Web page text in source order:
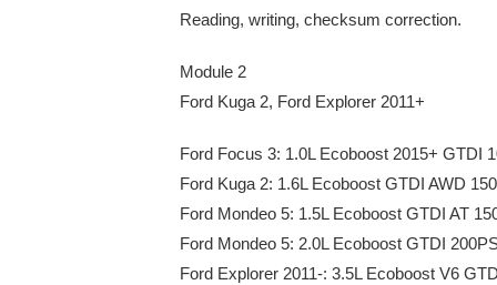
Reading, writing, checksum correction.
Module 2
Ford Kuga 2, Ford Explorer 2011+
Ford Focus 3: 1.0L Ecoboost 2015+ GTDI
Ford Kuga 2: 1.6L Ecoboost GTDI AWD
Ford Mondeo 5: 1.5L Ecoboost GTDI AT
Ford Mondeo 5: 2.0L Ecoboost GTDI
Ford Explorer 2011-: 3.5L Ecoboost V6